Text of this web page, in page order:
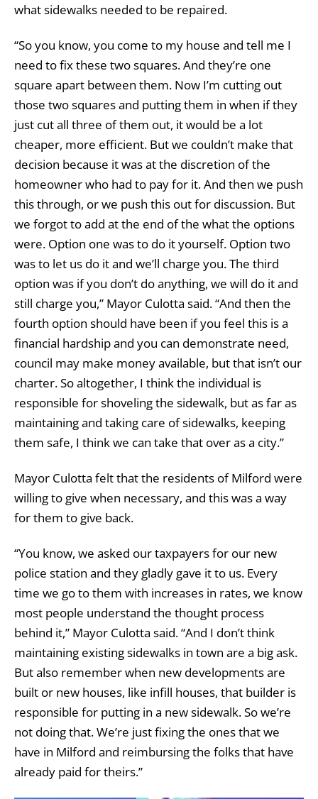
what sidewalks needed to be repaired.
“So you know, you come to my house and tell me I
need to fix these two squares. And they’re one
square apart between them. Now I’m cutting out
those two squares and putting them in when if they
just cut all three of them out, it would be a lot
cheaper, more efficient. But we couldn’t make that
decision because it was at the discretion of the
homeowner who had to pay for it. And then we push
this through, or we push this out for discussion. But
we forgot to add at the end of the what the options
were. Option one was to do it yourself. Option two
was to let us do it and we’ll charge you. The third
option was if you don’t do anything, we will do it and
still charge you,” Mayor Culotta said. “And then the
fourth option should have been if you feel this is a
financial hardship and you can demonstrate need,
council may make money available, but that isn’t our
charter. So altogether, I think the individual is
responsible for shoveling the sidewalk, but as far as
maintaining and taking care of sidewalks, keeping
them safe, I think we can take that over as a city.”
Mayor Culotta felt that the residents of Milford were
willing to give when necessary, and this was a way
for them to give back.
“You know, we asked our taxpayers for our new
police station and they gladly gave it to us. Every
time we go to them with increases in rates, we know
most people understand the thought process
behind it,” Mayor Culotta said. “And I don’t think
maintaining existing sidewalks in town are a big ask.
But also remember when new developments are
built or new houses, like infill houses, that builder is
responsible for putting in a new sidewalk. So we’re
not doing that. We’re just fixing the ones that we
have in Milford and reimbursing the folks that have
already paid for theirs.”